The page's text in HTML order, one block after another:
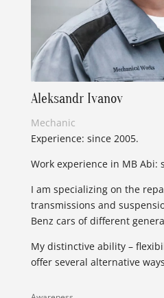
Aleksandr Ivanov
Mechanic
Experience: since 2005.
Work experience in MB Abi:
I am specializing on the
transmissions and
Benz cars of different
My distinctive ability –
offer several alternative